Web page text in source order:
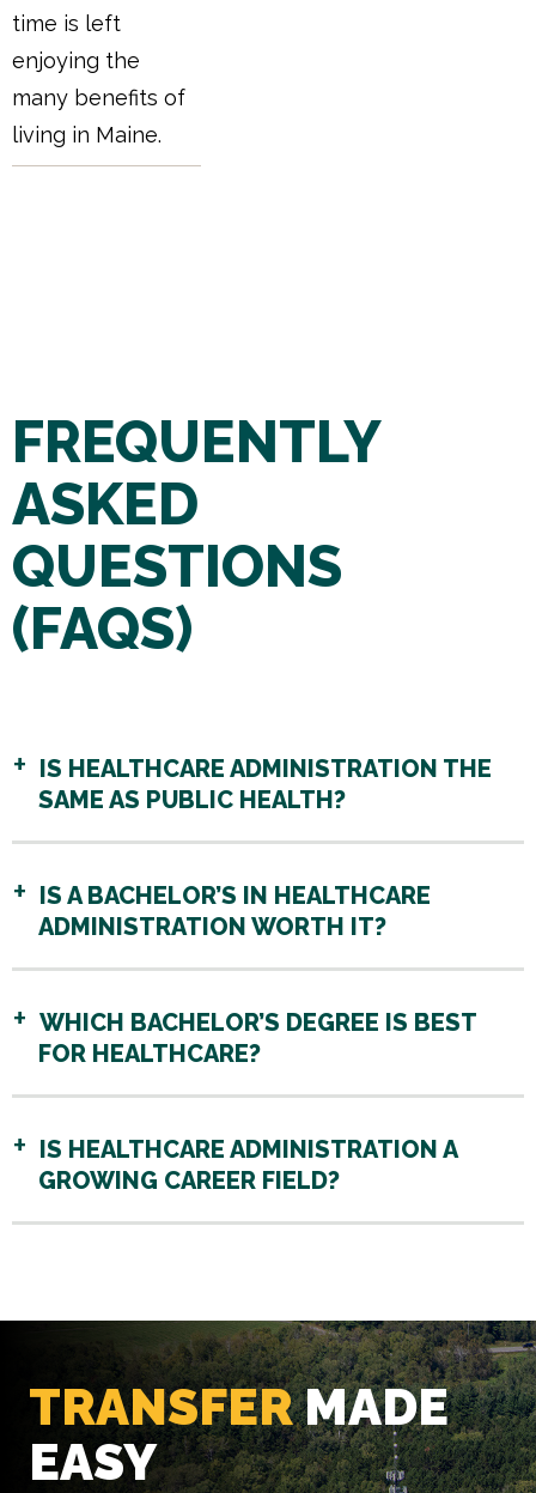
time is left
enjoying the
many benefits of
living in Maine.
FREQUENTLY
ASKED
QUESTIONS
(FAQS)
IS HEALTHCARE ADMINISTRATION THE
SAME AS PUBLIC HEALTH?
IS A BACHELOR’S IN HEALTHCARE
ADMINISTRATION WORTH IT?
WHICH BACHELOR’S DEGREE IS BEST
FOR HEALTHCARE?
IS HEALTHCARE ADMINISTRATION A
GROWING CAREER FIELD?
TRANSFERMADE
EASY